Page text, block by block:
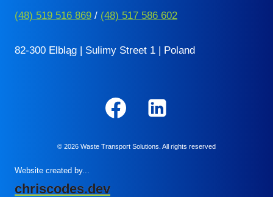
(48) 519 516 869 / (48) 517 586 602
82-300 Elbląg | Sulimy Street 1 | Poland
© 2026 Waste Transport Solutions. All rights reserved
Website created by...
chriscodes.dev